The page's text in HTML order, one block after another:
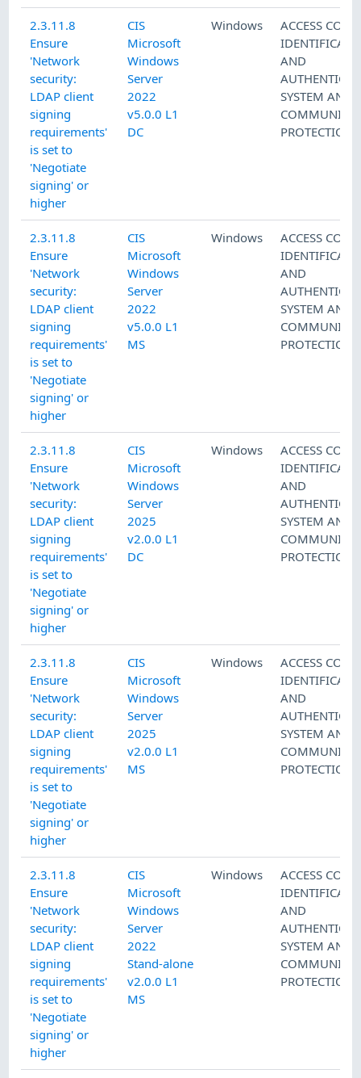
2.3.11.8
Ensure
'Network
security:
LDAP client
signing
requirements'
is set to
'Negotiate
signing' or
higher
CIS
Microsoft
Windows
Server
2022
v5.0.0 L1
DC
Windows
ACCESS
AND
SYSTEM AND
PROTECTION
2.3.11.8
Ensure
'Network
security:
LDAP client
signing
requirements'
is set to
'Negotiate
signing' or
higher
CIS
Microsoft
Windows
Server
2022
v5.0.0 L1
MS
Windows
ACCESS
AND
SYSTEM AND
PROTECTION
2.3.11.8
Ensure
'Network
security:
LDAP client
signing
requirements'
is set to
'Negotiate
signing' or
higher
CIS
Microsoft
Windows
Server
2025
v2.0.0 L1
DC
Windows
ACCESS
AND
SYSTEM AND
PROTECTION
2.3.11.8
Ensure
'Network
security:
LDAP client
signing
requirements'
is set to
'Negotiate
signing' or
higher
CIS
Microsoft
Windows
Server
2025
v2.0.0 L1
MS
Windows
ACCESS
AND
SYSTEM AND
PROTECTION
2.3.11.8
Ensure
'Network
security:
LDAP client
signing
requirements'
is set to
'Negotiate
signing' or
higher
CIS
Microsoft
Windows
Server
2022
Stand-alone
v2.0.0 L1
MS
Windows
ACCESS
AND
SYSTEM AND
PROTECTION